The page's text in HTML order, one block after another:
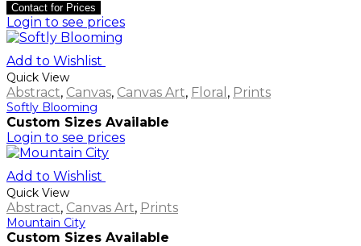
Contact for Prices
Login to see prices
Add to Wishlist
Quick View
Abstract, Canvas, Canvas Art, Floral , Prints
Softly Blooming
Custom Sizes Available
Login to see prices
Add to Wishlist
Quick View
Abstract, Canvas Art, Prints
Mountain City
Custom Sizes Available